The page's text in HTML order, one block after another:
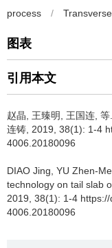
process
/
图表
引用本文
赵晶 王臻明 王国连 等
连铸, 2019, 38(1): 1-4
4006.20180096
DIAO Jing YU Zhen-
technology on tail slab
2019, 38(1): 1-4
4006.20180096